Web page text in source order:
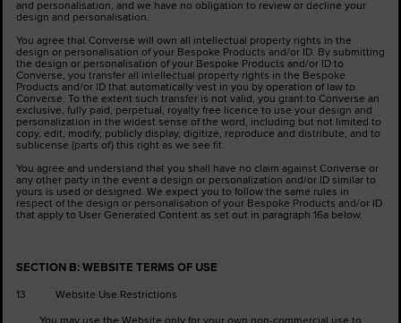
and personalisation, and we have no obligation to review or decline your
design and personalisation.
You agree that Converse will own all intellectual property rights in the
design or personalisation of your Bespoke Products and/or ID. By submitting
the design or personalisation of your Bespoke Products and/or ID to
Converse, you transfer all intellectual property rights in the Bespoke
Products and/or ID that automatically vest in you by operation of law to
Converse. To the extent such transfer is not valid, you grant to Converse an
exclusive, fully paid, perpetual, royalty free licence to use your design and
personalization in the widest sense of the word, including but not limited to
copy, edit, modify, publicly display, digitize, reproduce and distribute, and to
sublicense (parts of) this right as we see fit.
You agree and understand that you shall have no claim against Converse or
any other party in the event a design or personalization and/or ID similar to
yours is used or designed. We expect you to follow the same rules in
respect of the design or personalisation of your Bespoke Products and/or ID
that apply to User Generated Content as set out in paragraph 16a below.
SECTION B: WEBSITE TERMS OF USE
13 Website Use Restrictions